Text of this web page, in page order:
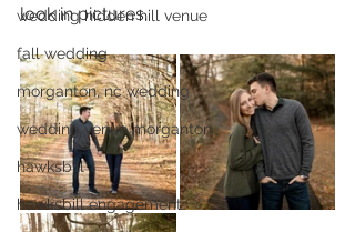
wedding hidden hill venue
fall wedding
morganton, nc wedding
wedding venue morganton
hawksbill
hawksbill engagement
look in pictures.